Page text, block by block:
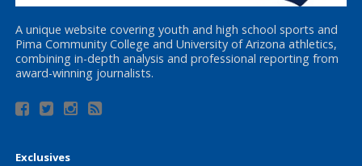
A unique website covering youth and high school sports and
Pima Community College and University of Arizona athletics,
combining in-depth analysis and professional reporting from
award-winning journalists.
Exclusives